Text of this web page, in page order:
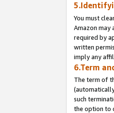
You must
Amazon may
required by
written
imply any
6.Term
The term of
such
the option to